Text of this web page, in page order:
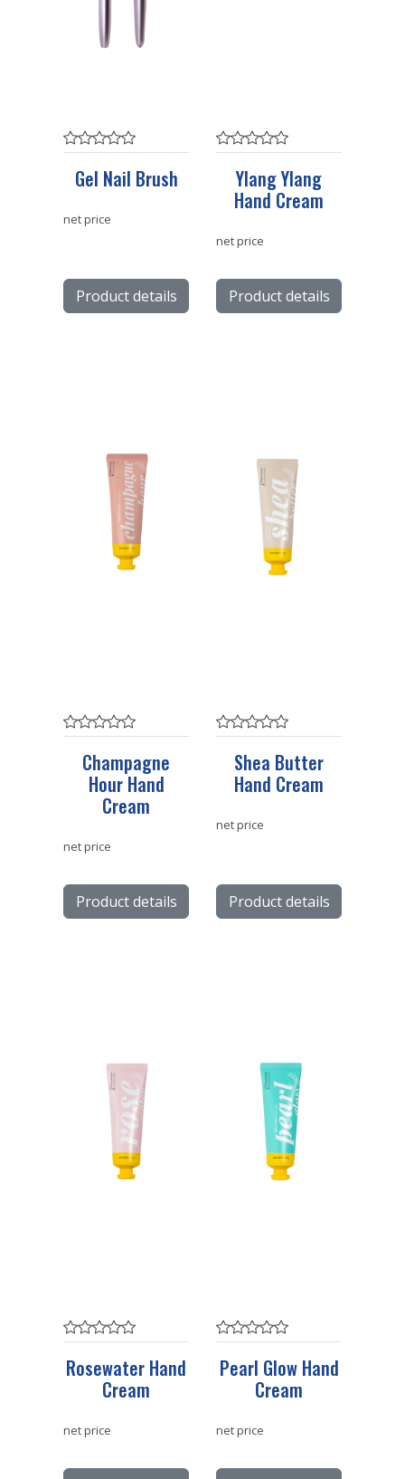
Gel Nail Brush
net price
Product details
Ylang Ylang
Hand Cream
net price
Product details
Champagne
Hour Hand
Cream
net price
Product details
Shea Butter
Hand Cream
net price
Product details
Rosewater Hand
Cream
net price
Pearl Glow Hand
Cream
net price